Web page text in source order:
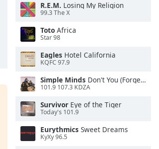
R.E.M. Losing My Religion
99.3 The X
Toto Africa
Star 98
Eagles Hotel California
KQFC 97.9
Simple Minds Don't You (Forget About Me)
101.9 107.3 KDZA
Survivor Eye of the Tiger
Today's 101.9
Eurythmics Sweet Dreams
KyXy 96.5